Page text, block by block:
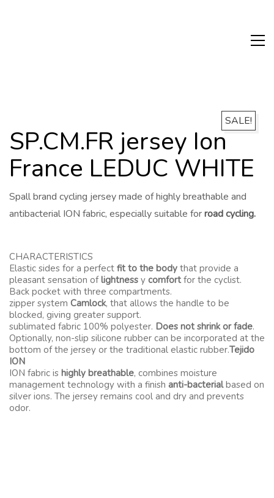
SALE!
SP.CM.FR jersey Ion
France LEDUC WHITE
Spall brand cycling jersey made of highly breathable and
antibacterial ION fabric, especially suitable forroad cycling.
CHARACTERISTICS
Elastic sides for a perfect fit to the body that provide a
pleasant sensation oflightness y comfort for the cyclist.
Back pocket with three compartments.
zipper system Camlock, that allows the handle to be
blocked, giving greater support.
sublimated fabric 100% polyester. Does not shrink or fade.
Optionally, non-slip silicone rubber can be incorporated at the
bottom of the jersey or the traditional elastic rubber.Tejido
ION
ION fabric is highly breathable, combines moisture
management technology with a finish anti-bacterialbased on
silver ions. The jersey remains cool and dry and prevents
odor.